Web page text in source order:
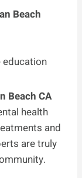
Beach
education
Beach CA
health
and
are truly